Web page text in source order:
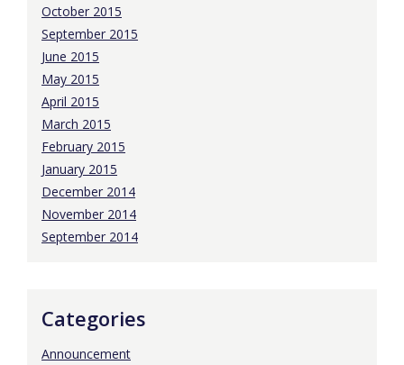
October 2015
September 2015
June 2015
May 2015
April 2015
March 2015
February 2015
January 2015
December 2014
November 2014
September 2014
Categories
Announcement